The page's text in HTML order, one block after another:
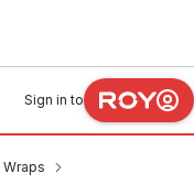
Sign in to
Wraps